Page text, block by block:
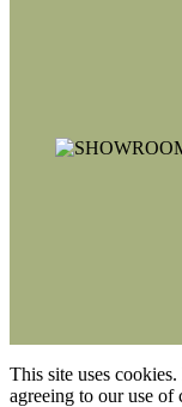
This site uses
agreeing to our use of